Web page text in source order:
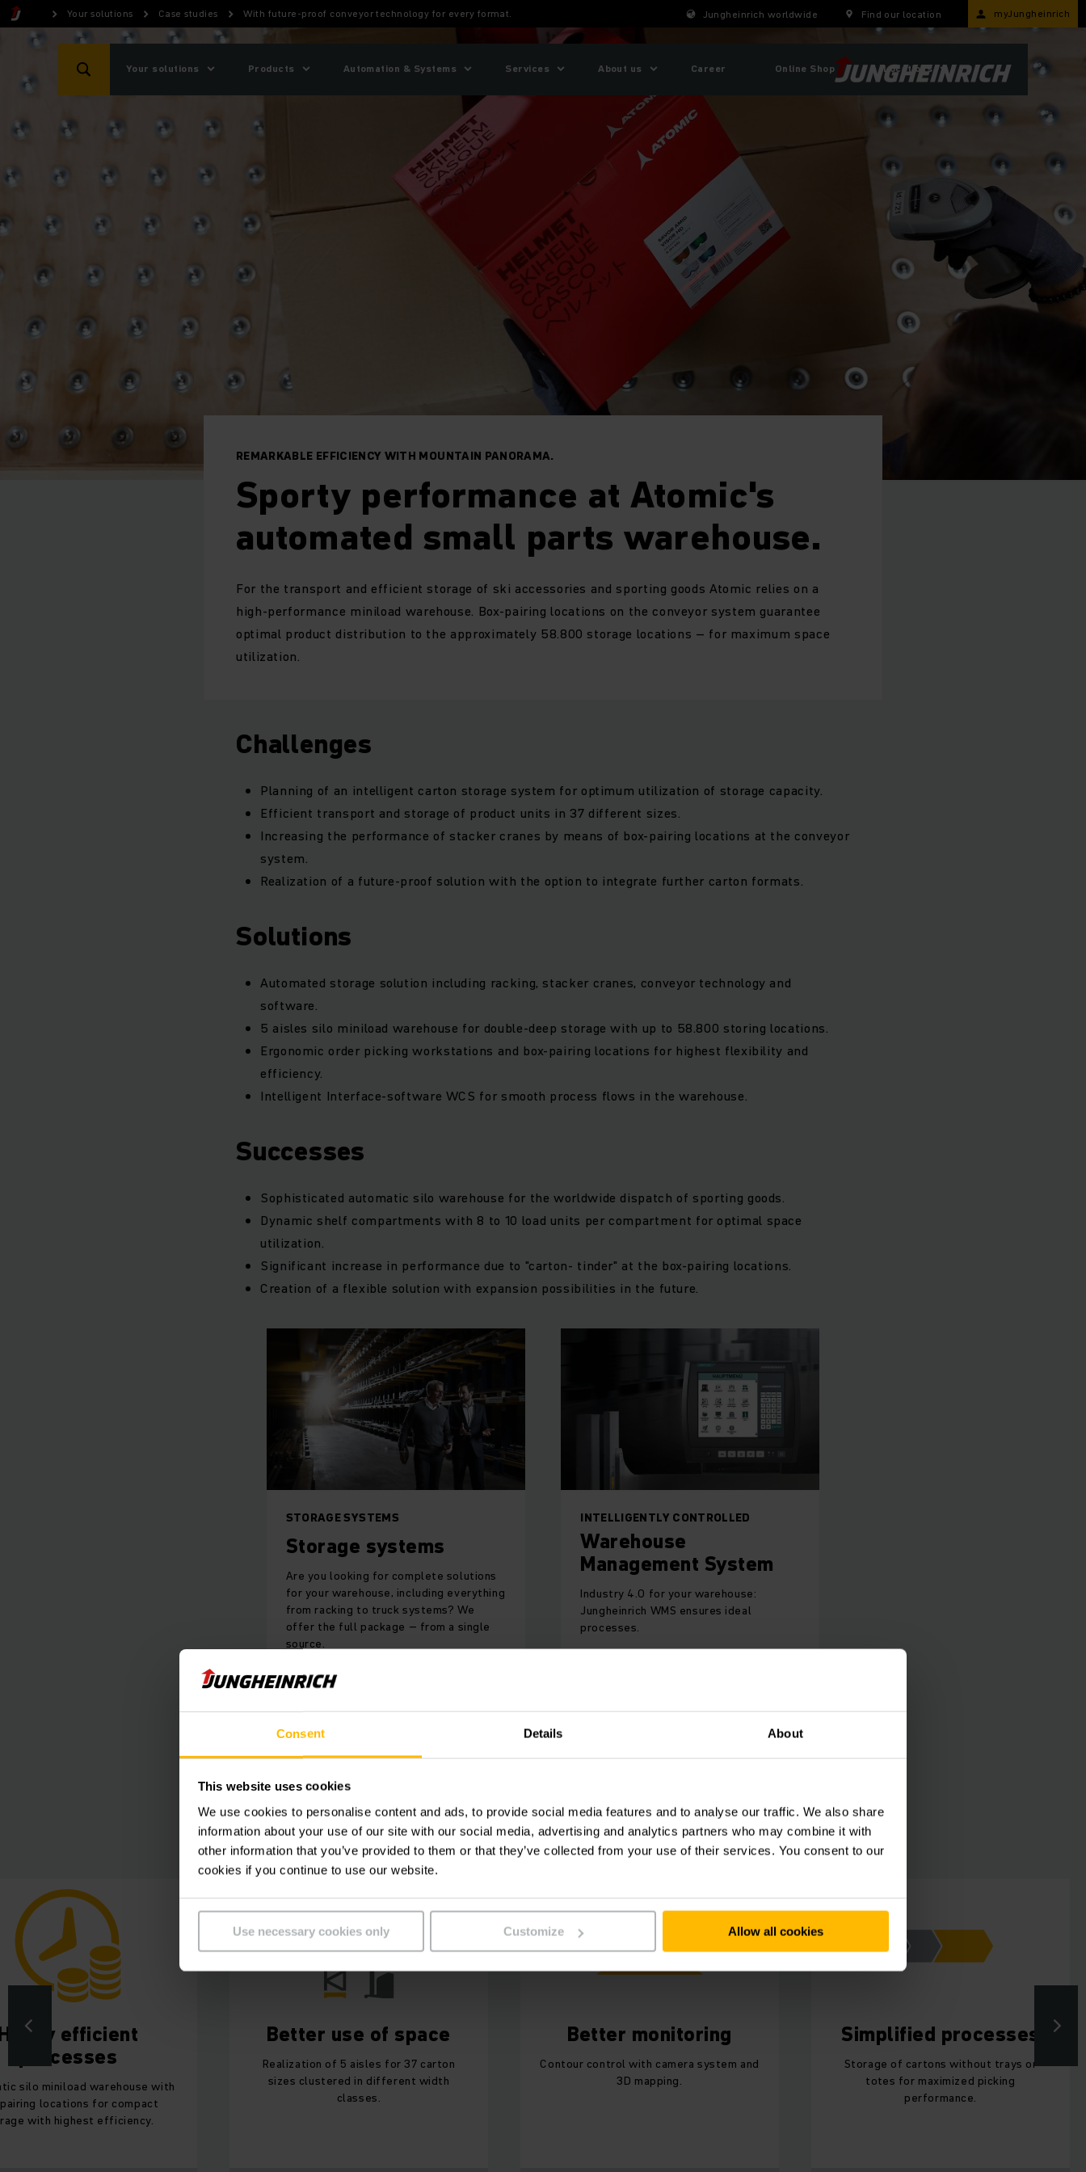
Consent Details About
This website uses cookies
We use cookies to personalise content and ads, to provide social media features and to analyse our traffic. We also share
information about your use of our site with our social media, advertising and analytics partners who may combine it with
other information that you’ve provided to them or that they’ve collected from your use of their services. You consent to our
cookies if you continue to use our website.
Use necessary cookies only Customize Allow all cookies
Your solutions Case studies With future-proof conveyor technology for every format. Jungheinrich worldwide Find our location myJungheinrich
Your solutions Products Automation & Systems Services About us Career Online Shop Locations
REMARKABLE EFFICIENCY WITH MOUNTAIN PANORAMA.
Sporty performance at Atomic's
automated small parts warehouse.
For the transport and efficient storage of ski accessories and sporting goods Atomic relies on a
high-performance miniload warehouse. Box-pairing locations on the conveyor system guarantee
optimal product distribution to the approximately 58.800 storage locations – for maximum space
utilization.
Challenges
Planning of an intelligent carton storage system for optimum utilization of storage capacity.
Efficient transport and storage of product units in 37 different sizes.
Increasing the performance of stacker cranes by means of box-pairing locations at the conveyor
system.
Realization of a future-proof solution with the option to integrate further carton formats.
Solutions
Automated storage solution including racking, stacker cranes, conveyor technology and
software.
5 aisles silo miniload warehouse for double-deep storage with up to 58.800 storing locations.
Ergonomic order picking workstations and box-pairing locations for highest flexibility and
efficiency.
Intelligent Interface-software WCS for smooth process flows in the warehouse.
Successes
Sophisticated automatic silo warehouse for the worldwide dispatch of sporting goods.
Dynamic shelf compartments with 8 to 10 load units per compartment for optimal space
utilization.
Significant increase in performance due to "carton- tinder" at the box-pairing locations.
Creation of a flexible solution with expansion possibilities in the future.
STORAGE SYSTEMS
Storage systems
Are you looking for complete solutions
for your warehouse, including everything
from racking to truck systems? We
offer the full package – from a single
source.
INTELLIGENTLY CONTROLLED
Warehouse
Management System
Industry 4.0 for your warehouse:
Jungheinrich WMS ensures ideal
processes.
Atomic in a nutshell:
efficient
processes
silo miniload warehouse with
locations for compact
with highest efficiency.
Better use of space
Realization of 5 aisles for 37 carton
sizes clustered in different width
classes.
Better monitoring
Contour control with camera system and
3D mapping.
Simplified processes
Storage of cartons without trays or
totes for maximized picking
performance.